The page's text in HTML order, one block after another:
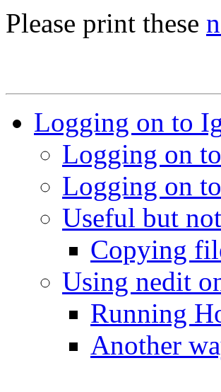
Please print these
Logging on to
Logging on
Logging on
Useful but
Copying
Using nedit
Running
Another